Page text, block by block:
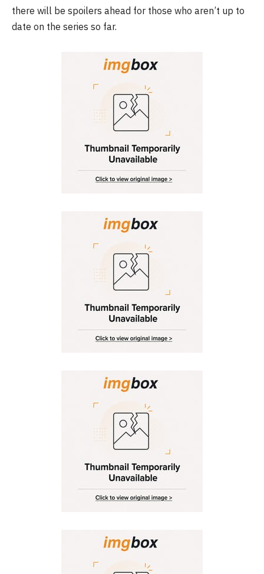
there will be spoilers ahead for those who aren’t up to
date on the series so far.